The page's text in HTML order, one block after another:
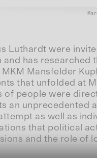
Luthardt were
has
Mansfelder
that unfolded at
of people were
an unprecedented
as well as
that political
and the role